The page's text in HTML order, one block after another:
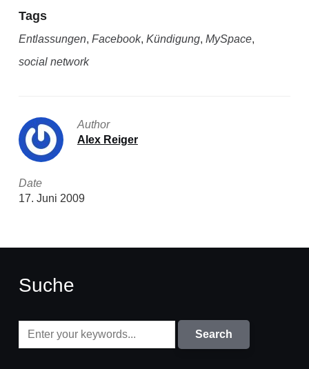
Tags
Entlassungen, Facebook, Kündigung, MySpace,
social network
Author
Alex Reiger
Date
17. Juni 2009
Suche